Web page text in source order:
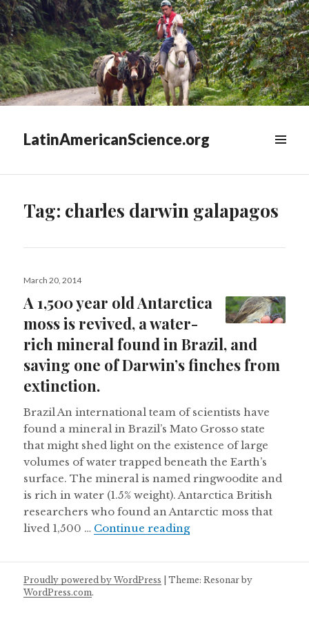
LatinAmericanScience.org
Tag: charles darwin galapagos
Posted
March 20, 2014
A 1,500 year old Antarctica
moss is revived, a water-
rich mineral found in Brazil, and
saving one of Darwin’s finches from
extinction.
Brazil An international team of scientists have
found a mineral in Brazil’s Mato Grosso state
that might shed light on the existence of large
volumes of water trapped beneath the Earth’s
surface. The mineral is named ringwoodite and
is rich in water (1.5% weight). Antarctica British
researchers who found an Antarctic moss that
lived 1,500 … Continue readingA 1,500 year old
Proudly powered by WordPress |Theme: Resonar by
WordPress.com.